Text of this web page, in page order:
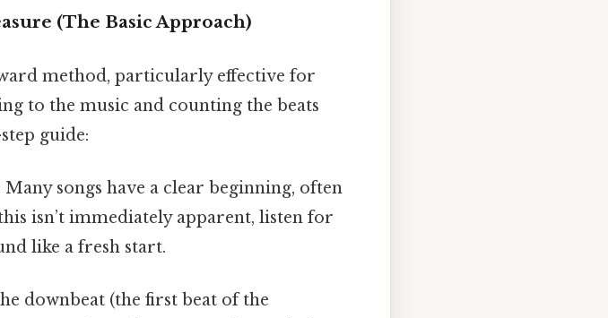
(The Basic Approach)
method, particularly effective for
to the music and counting the beats
guide:
Many songs have a clear beginning, often
isn’t immediately apparent, listen for
like a fresh start.
downbeat (the first beat of the